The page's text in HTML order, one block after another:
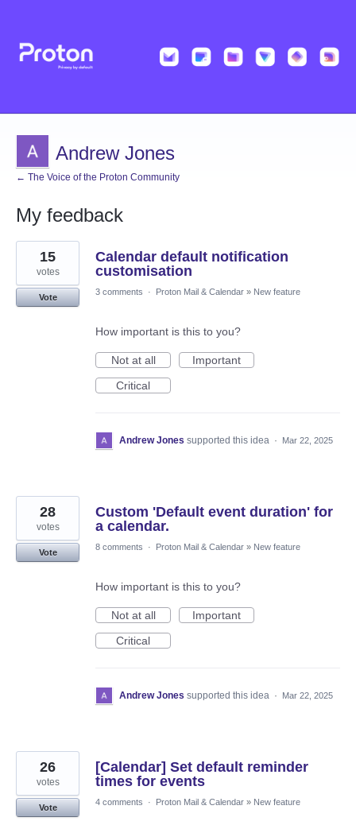
Andrew Jones
← The Voice of the Proton Community
My feedback
4
results
found
Calendar default notification
customisation
15
votes
Vote
3 comments · Proton Mail & Calendar » New feature
How important is this to you?
Not at all
Important
Critical
Andrew Jones supported this idea · Mar 22, 2025
Custom 'Default event duration' for
a calendar.
28
votes
Vote
8 comments · Proton Mail & Calendar » New feature
How important is this to you?
Not at all
Important
Critical
Andrew Jones supported this idea · Mar 22, 2025
[Calendar] Set default reminder
times for events
26
votes
Vote
4 comments · Proton Mail & Calendar » New feature